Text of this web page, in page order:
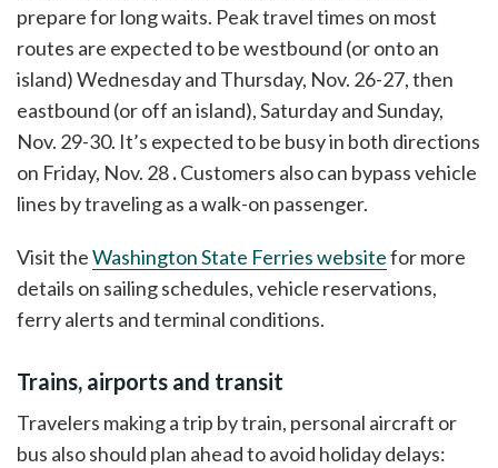
prepare for long waits. Peak travel times on most
routes are expected to be westbound (or onto an
island) Wednesday and Thursday, Nov. 26-27, then
eastbound (or off an island), Saturday and Sunday,
Nov. 29-30. It’s expected to be busy in both directions
on Friday, Nov. 28.Customers also can bypass vehicle
lines by traveling as a walk-on passenger.
Visit theWashington State Ferries websitefor more
details on sailing schedules, vehicle reservations,
ferry alerts and terminal conditions.
Trains, airports and transit
Travelers making a trip by train, personal aircraft or
bus also should plan ahead to avoid holiday delays: